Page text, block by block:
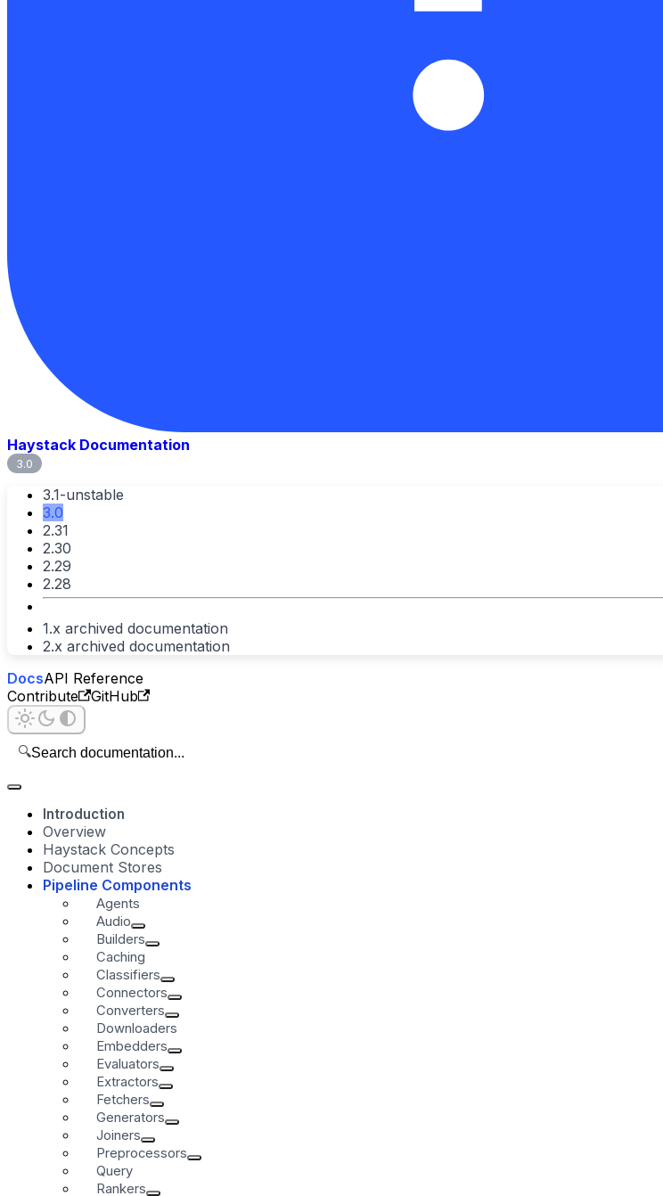
Haystack Documentation
3.0
3.1-unstable
3.0
2.31
2.30
2.29
2.28
1.x archived documentation
2.x archived documentation
DocsAPI Reference
Contribute
GitHub
🔍Search documentation...
Introduction
Overview
Haystack Concepts
Document Stores
Pipeline Components
Agents
Audio
Builders
Caching
Classifiers
Connectors
Converters
Downloaders
Embedders
Evaluators
Extractors
Fetchers
Generators
Joiners
Preprocessors
Query
Rankers